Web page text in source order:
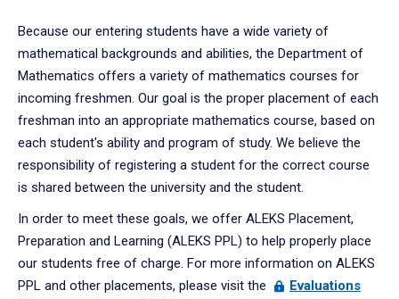
Because our entering students have a wide variety of
mathematical backgrounds and abilities, the Department of
Mathematics offers a variety of mathematics courses for
incoming freshmen. Our goal is the proper placement of each
freshman into an appropriate mathematics course, based on
each student's ability and program of study. We believe the
responsibility of registering a student for the correct course
is shared between the university and the student.
In order to meet these goals, we offer ALEKS Placement,
Preparation and Learning (ALEKS PPL) to help properly place
our students free of charge. For more information on ALEKS
PPL and other placements, please visit the
Evaluations